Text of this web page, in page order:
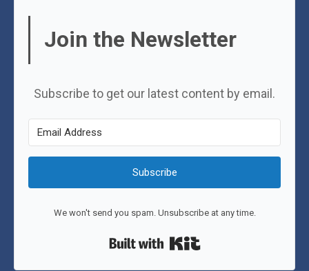
Join the Newsletter
Subscribe to get our latest content by email.
Subscribe
We won't send you spam. Unsubscribe at any time.